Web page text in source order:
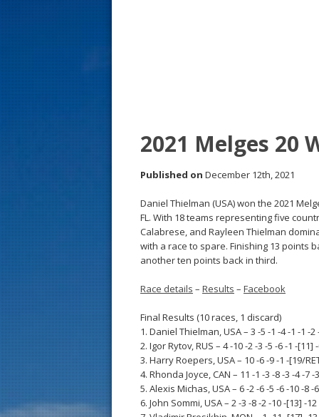
2021 Melges 20
Published on December 12th, 2021
Daniel Thielman (USA) won the 2021
FL. With 18 teams representing five
Calabrese, and Rayleen Thielman
with a race to spare. Finishing 13 points
another ten points back in third.
Race details – Results – Facebook
Final Results (10 races, 1 discard)
1. Daniel Thielman, USA – 3 -5 -1 -4 -1 -1 -
2. Igor Rytov, RUS – 4 -10 -2 -3 -5 -6 -1 -[11]
3. Harry Roepers, USA – 10 -6 -9 -1 -[19/
4. Rhonda Joyce, CAN – 11 -1 -3 -8 -3 -4 -7 -
5. Alexis Michas, USA – 6 -2 -6 -5 -6 -10 -8 -
6. John Sommi, USA – 2 -3 -8 -2 -10 -[13] -
s
t